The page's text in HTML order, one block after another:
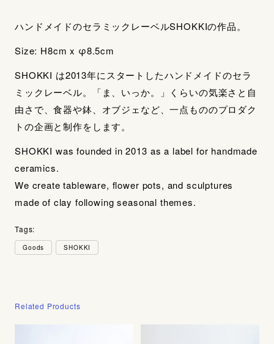
Instagram
ハンドメイドのセラミックレーベルSHOKKIの作品。
Size: H8cm x φ8.5cm
SHOKKI は2013年にスタートしたハンドメイドのセラ
ミックレーベル。「ま、いっか。」くらいの気楽さと自
由さで、食器や鉢、オブジェなど、一点もののプロダク
トの企画と制作をします。
SHOKKI was founded in 2013 as a label for handmade
ceramics.
We create tableware, flower pots, and sculptures
made of clay following seasonal themes.
Tags:
Goods SHOKKI
Related Products